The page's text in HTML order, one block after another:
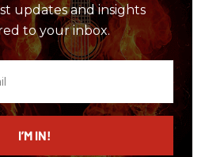
updates and insights
to your inbox.
I’M IN!